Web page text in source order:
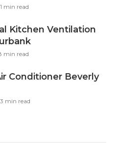
min read
Kitchen Ventilation
min read
Conditioner Beverly
min read